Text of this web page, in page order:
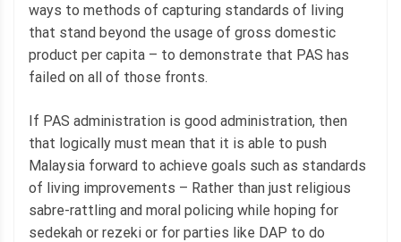
ways to methods of capturing standards of living
that stand beyond the usage of gross domestic
product per capita – to demonstrate that PAS has
failed on all of those fronts.
If PAS administration is good administration, then
that logically must mean that it is able to push
Malaysia forward to achieve goals such as standards
of living improvements – Rather than just religious
sabre-rattling and moral policing while hoping for
sedekah or rezeki or for parties like DAP to do